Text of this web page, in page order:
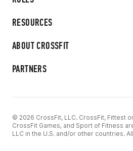
RESOURCES
ABOUT CROSSFIT
PARTNERS
© 2026 CrossFit, LLC. CrossFit, Fittest on
CrossFit Games, and Sport of Fitness
LLC in the U.S. and/or other countries.